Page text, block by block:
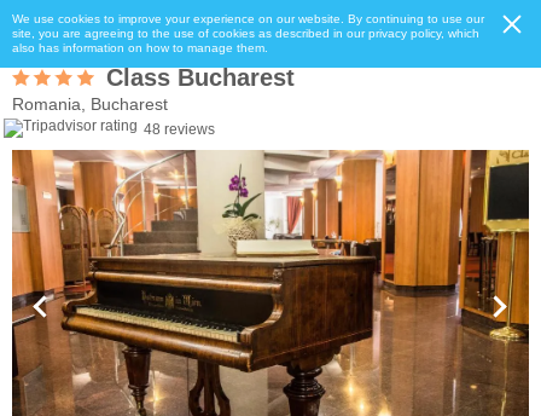
We use cookies to improve your experience on our website. By continuing to use our
site, you are agreeing to the use of cookies as described in our privacy policy, which
also has information on how to manage them.
Class Bucharest
Romania, Bucharest
48 reviews